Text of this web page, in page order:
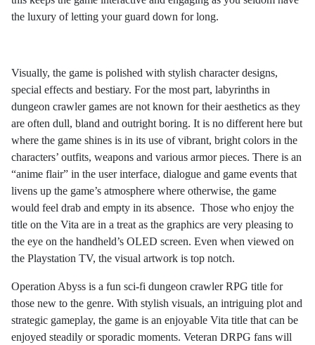
the luxury of letting your guard down for long.
Visually, the game is polished with stylish character designs,
special effects and bestiary. For the most part, labyrinths in
dungeon crawler games are not known for their aesthetics as they
are often dull, bland and outright boring. It is no different here but
where the game shines is in its use of vibrant, bright colors in the
characters’ outfits, weapons and various armor pieces. There is an
“anime flair” in the user interface, dialogue and game events that
livens up the game’s atmosphere where otherwise, the game
would feel drab and empty in its absence. Those who enjoy the
title on the Vita are in a treat as the graphics are very pleasing to
the eye on the handheld’s OLED screen. Even when viewed on
the Playstation TV, the visual artwork is top notch.
Operation Abyss is a fun sci-fi dungeon crawler RPG title for
those new to the genre. With stylish visuals, an intriguing plot and
strategic gameplay, the game is an enjoyable Vita title that can be
enjoyed steadily or sporadic moments. Veteran DRPG fans will